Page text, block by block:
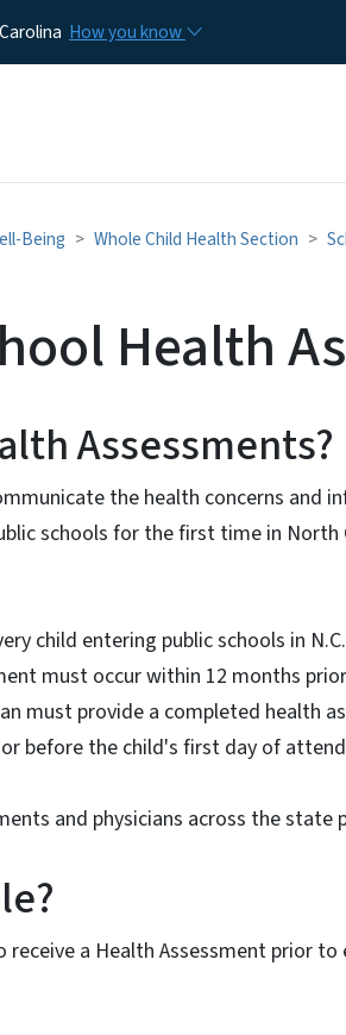
How you know
Being Whole Child Health Section
Health
Assessments?
the health concerns and
schools for the first time in
child entering public schools in
must occur within 12 months
must provide a completed health
before the child's first day of
and physicians across the state
receive a Health Assessment prior